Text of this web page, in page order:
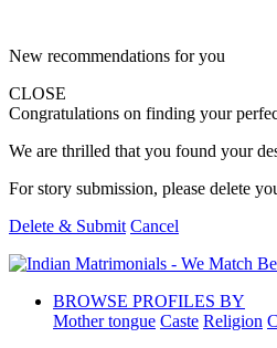
New recommendations for you
CLOSE
Congratulations on finding your
We are thrilled that you found your
For story submission, please delete
Delete & Submit Cancel
BROWSE PROFILES BY
Mother tongue Caste Religion